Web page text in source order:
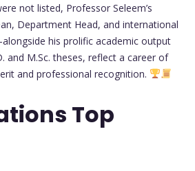
not listed, Professor Seleem’s
Department Head, and international
his prolific academic output
and M.Sc. theses, reflect a career of
and professional recognition.
Top